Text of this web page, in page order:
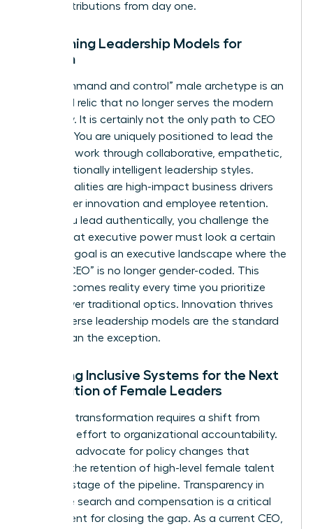
their contributions from day one.
Redefining Leadership Models for
Women
The “command and control” male archetype is an
outdated relic that no longer serves the modern
economy. It is certainly not the only path to CEO
success. You are uniquely positioned to lead the
future of work through collaborative, empathetic,
and emotionally intelligent leadership styles.
These qualities are high-impact business drivers
that foster innovation and employee retention.
When you lead authentically, you challenge the
notion that executive power must look a certain
way. Our goal is an executive landscape where the
title of “CEO” is no longer gender-coded. This
vision becomes reality every time you prioritize
results over traditional optics. Innovation thrives
when diverse leadership models are the standard
rather than the exception.
Creating Inclusive Systems for the Next
Generation of Female Leaders
Systemic transformation requires a shift from
individual effort to organizational accountability.
We must advocate for policy changes that
support the retention of high-level female talent
at every stage of the pipeline. Transparency in
executive search and compensation is a critical
requirement for closing the gap. As a current CEO,